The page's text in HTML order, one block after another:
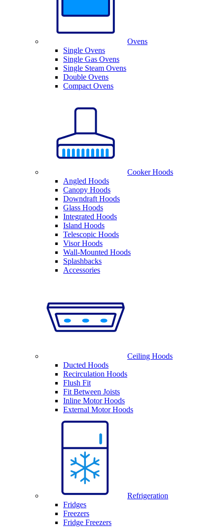
Ovens
Single Ovens
Single Gas Ovens
Single Steam Ovens
Double Ovens
Compact Ovens
Cooker Hoods
Angled Hoods
Canopy Hoods
Downdraft Hoods
Glass Hoods
Integrated Hoods
Island Hoods
Telescopic Hoods
Visor Hoods
Wall-Mounted Hoods
Splashbacks
Accessories
Ceiling Hoods
Ducted Hoods
Recirculation Hoods
Flush Fit
Fit Between Joists
Inline Motor Hoods
External Motor Hoods
Refrigeration
Fridges
Freezers
Fridge Freezers